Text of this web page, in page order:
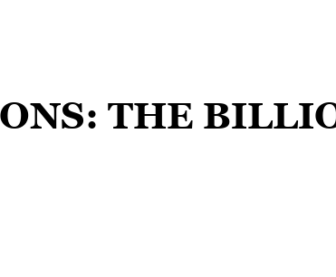
THE